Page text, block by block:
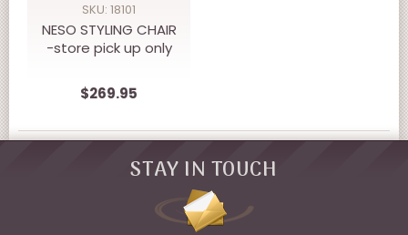
SKU: 18101
NESO STYLING CHAIR
-store pick up only
$269.95
STAY IN TOUCH